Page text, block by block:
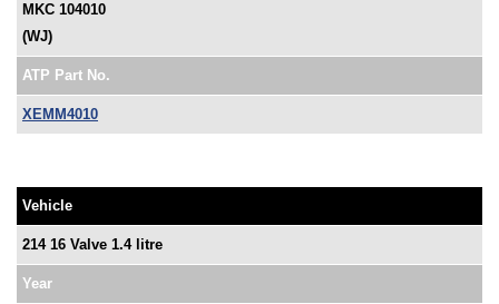
MKC 104010
(WJ)
ATP Part No.
XEMM4010
Vehicle
214 16 Valve 1.4 litre
Year